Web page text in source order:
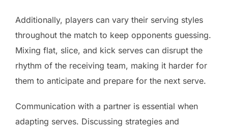
Additionally, players can vary their serving styles
throughout the match to keep opponents guessing.
Mixing flat, slice, and kick serves can disrupt the
rhythm of the receiving team, making it harder for
them to anticipate and prepare for the next serve.
Communication with a partner is essential when
adapting serves. Discussing strategies and